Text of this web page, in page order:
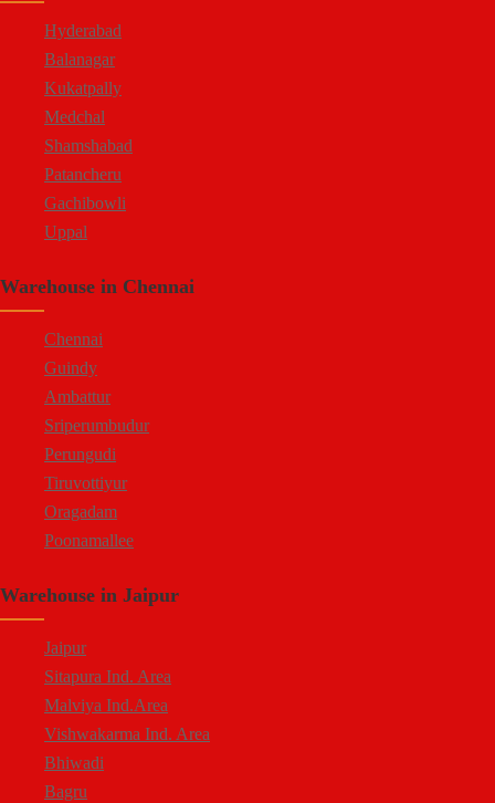
Hyderabad
Balanagar
Kukatpally
Medchal
Shamshabad
Patancheru
Gachibowli
Uppal
Bachupally
Warehouse in Chennai
Chennai
Guindy
Ambattur
Sriperumbudur
Perungudi
Tiruvottiyur
Oragadam
Poonamallee
Chengalpattu
Warehouse in Jaipur
Jaipur
Sitapura Ind. Area
Malviya Ind.Area
Vishwakarma Ind. Area
Bhiwadi
Bagru